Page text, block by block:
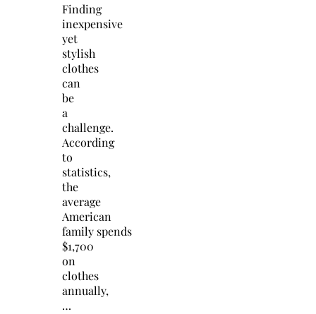
Finding
inexpensive
yet
stylish
clothes
can
be
a
challenge.
According
to
statistics,
the
average
American
family spends
$1,700
on
clothes
annually,
…